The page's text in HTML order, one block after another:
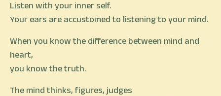
Listen with your inner self.
Your ears are accustomed to listening to your mind.
When you know the difference between mind and
heart,
you know the truth.
The mind thinks, figures, judges